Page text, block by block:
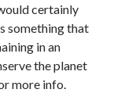
certainly
something that
in an
the planet
more info.